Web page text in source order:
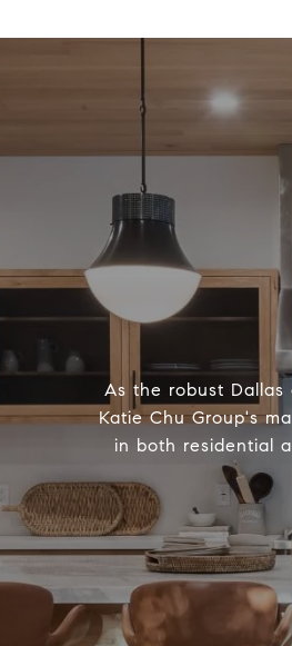
As the robust
Katie Chu Group's
in both residential